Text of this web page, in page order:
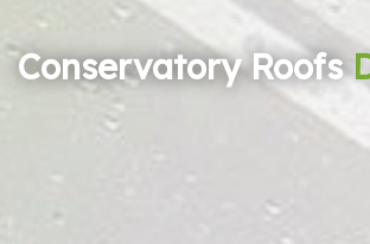
Conservatory Roofs